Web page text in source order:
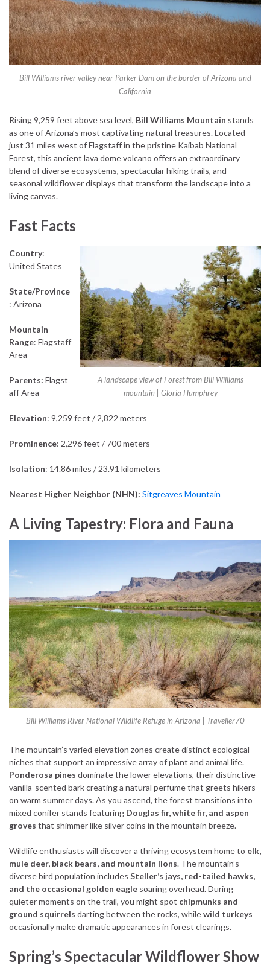
Bill Williams river valley near Parker Dam on the border of Arizona and
California
Rising 9,259 feet above sea level, Bill Williams Mountain stands
as one of Arizona’s most captivating natural treasures. Located
just 31 miles west of Flagstaff in the pristine Kaibab National
Forest, this ancient lava dome volcano offers an extraordinary
blend of diverse ecosystems, spectacular hiking trails, and
seasonal wildflower displays that transform the landscape into a
living canvas.
Fast Facts
A landscape view of Forest from Bill Williams
mountain | Gloria Humphrey
Country:
United States
State/Province
: Arizona
Mountain
Range: Flagstaff
Area
Parents: Flagst
aff Area
Elevation: 9,259 feet / 2,822 meters
Prominence: 2,296 feet / 700 meters
Isolation: 14.86 miles / 23.91 kilometers
Nearest Higher Neighbor (NHN): Sitgreaves Mountain
A Living Tapestry: Flora and Fauna
Bill Williams River National Wildlife Refuge in Arizona | Traveller70
The mountain’s varied elevation zones create distinct ecological
niches that support an impressive array of plant and animal life.
Ponderosa pines dominate the lower elevations, their distinctive
vanilla-scented bark creating a natural perfume that greets hikers
on warm summer days. As you ascend, the forest transitions into
mixed conifer stands featuring Douglas fir, white fir, and aspen
groves that shimmer like silver coins in the mountain breeze.
Wildlife enthusiasts will discover a thriving ecosystem home to elk,
mule deer, black bears, and mountain lions. The mountain’s
diverse bird population includes Steller’s jays, red-tailed hawks,
and the occasional golden eagle soaring overhead. During
quieter moments on the trail, you might spot chipmunks and
ground squirrels darting between the rocks, whilewild turkeys
occasionally make dramatic appearances in forest clearings.
Spring’s Spectacular Wildflower Show